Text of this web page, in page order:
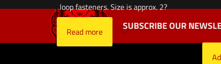
loop fasteners. Size is approx. 2?
Read more SUBSCRIBE OUR